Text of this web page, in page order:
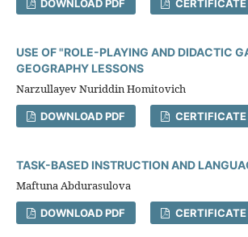
DOWNLOAD PDF CERTIFICATE
USE OF "ROLE-PLAYING AND DIDACTIC
GEOGRAPHY LESSONS
Narzullayev Nuriddin Homitovich
DOWNLOAD PDF CERTIFICATE
TASK-BASED INSTRUCTION AND
Maftuna Abdurasulova
DOWNLOAD PDF CERTIFICATE